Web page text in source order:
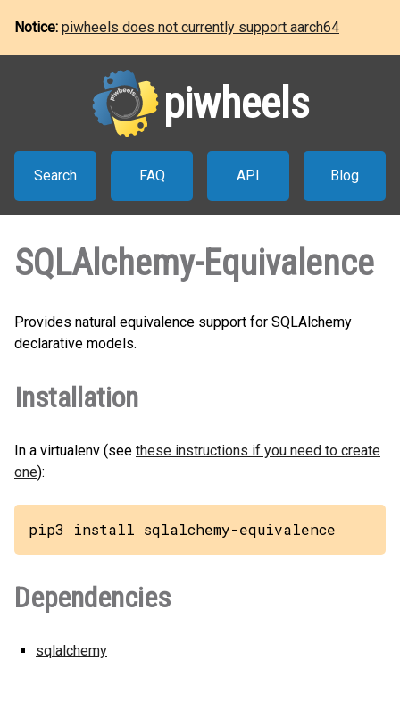
Notice: piwheels does not currently support aarch64
piwheels
Search FAQ API Blog
SQLAlchemy-Equivalence
Provides natural equivalence support for SQLAlchemy
declarative models.
Installation
In a virtualenv (see these instructions if you need to create
one):
pip3 install sqlalchemy-equivalence
Dependencies
sqlalchemy